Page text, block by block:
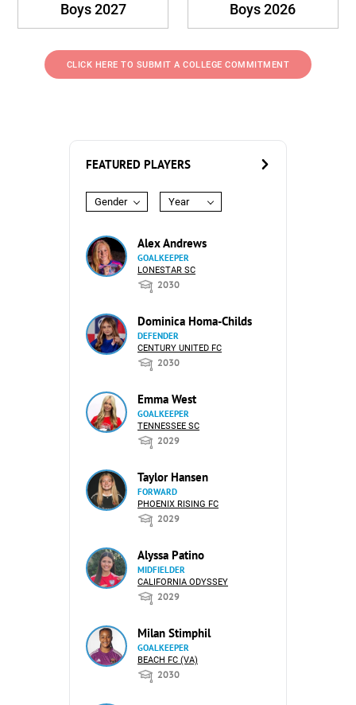
Boys 2027 Boys 2026
CLICK HERE TO SUBMIT A COLLEGE COMMITMENT
FEATURED PLAYERS
Gender Year
Alex Andrews
GOALKEEPER
LONESTAR SC
2030
Dominica Homa-Childs
DEFENDER
CENTURY UNITED FC
2030
Emma West
GOALKEEPER
TENNESSEE SC
2029
Taylor Hansen
FORWARD
PHOENIX RISING FC
2029
Alyssa Patino
MIDFIELDER
CALIFORNIA ODYSSEY
2029
Milan Stimphil
GOALKEEPER
BEACH FC (VA)
2030